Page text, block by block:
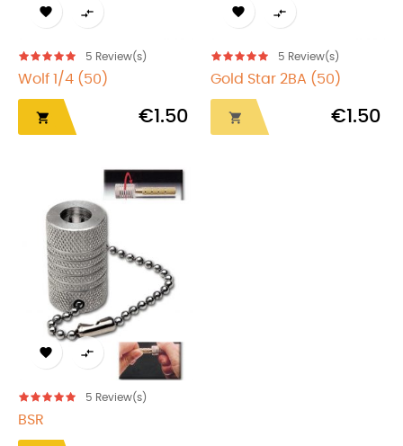
 
5 Review(s)
Wolf 1/4 (50)
 €1.50
 
5 Review(s)
Gold Star 2BA (50)
 €1.50
 
5 Review(s)
BSR